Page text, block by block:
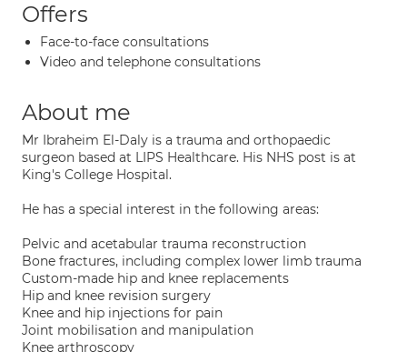
Offers
Face-to-face consultations
Video and telephone consultations
About me
Mr Ibraheim El-Daly is a trauma and orthopaedic
surgeon based at LIPS Healthcare. His NHS post is at
King's College Hospital.
He has a special interest in the following areas:
Pelvic and acetabular trauma reconstruction
Bone fractures, including complex lower limb trauma
Custom-made hip and knee replacements
Hip and knee revision surgery
Knee and hip injections for pain
Joint mobilisation and manipulation
Knee arthroscopy